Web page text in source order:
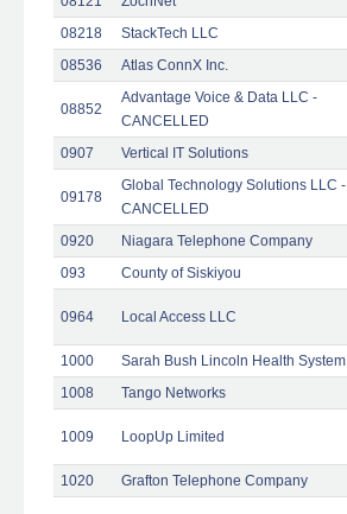
08218
StackTech LLC
08536
Atlas ConnX Inc.
08852
Advantage Voice & Data LLC -
CANCELLED
0907 Vertical IT Solutions
09178
Global Technology Solutions LLC -
CANCELLED
0920 Niagara Telephone Company
093
County of Siskiyou
0964 Local Access LLC
1000 Sarah Bush Lincoln Health System
1008
Tango Networks
1009 LoopUp Limited
1020 Grafton Telephone Company